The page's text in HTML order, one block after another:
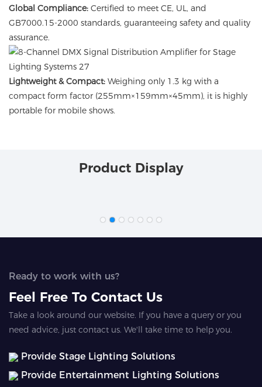
Global Compliance: Certified to meet CE, UL, and
GB7000.15-2000 standards, guaranteeing safety and quality
assurance.
Lightweight & Compact: Weighing only 1.3 kg with a
compact form factor (255mm×159mm×45mm), it is highly
portable for mobile shows.
Product Display
Ready to work with us?
Feel Free To Contact Us
Take a look around our website. If you have a query or you
need advice, just contact us. We'll take time to help you.
Provide Stage Lighting Solutions
Provide Entertainment Lighting Solutions